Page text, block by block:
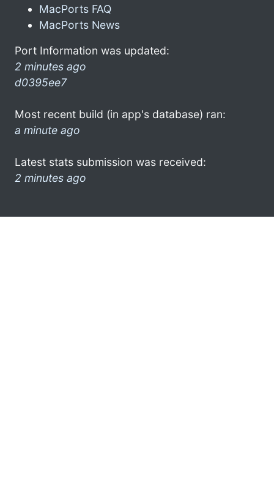
MacPorts FAQ
MacPorts News
Port Information was updated:
2 minutes ago
d0395ee7
Most recent build (in app's database) ran:
a minute ago
Latest stats submission was received:
2 minutes ago